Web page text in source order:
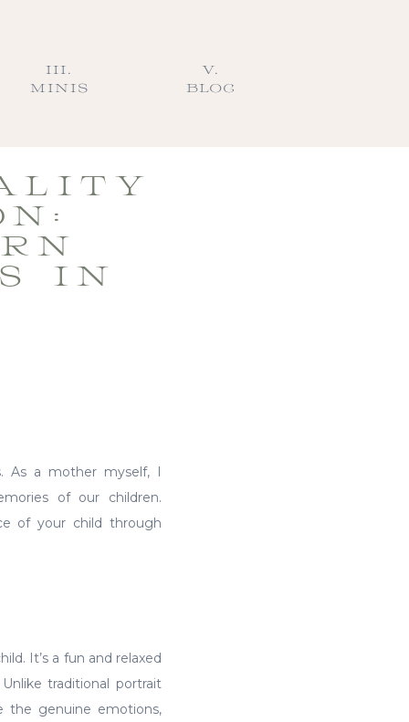
V.
BLOG
III.
MINIS
IN
As a mother myself, I
of our children.
of your child through
It’s a fun and relaxed
traditional portrait
the genuine emotions,